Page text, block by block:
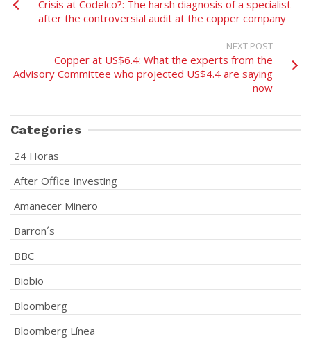
Crisis at Codelco?: The harsh diagnosis of a specialist
after the controversial audit at the copper company
NEXT POST
Copper at US$6.4: What the experts from the
Advisory Committee who projected US$4.4 are saying
now
Categories
24 Horas
After Office Investing
Amanecer Minero
Barron´s
BBC
Biobio
Bloomberg
Bloomberg Línea